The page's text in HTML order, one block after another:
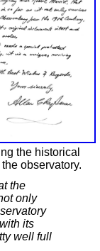
the historical
observatory.
the
only
its
well full